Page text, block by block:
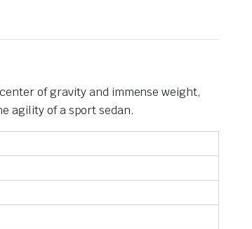
of gravity and immense weight,
agility of a sport sedan.